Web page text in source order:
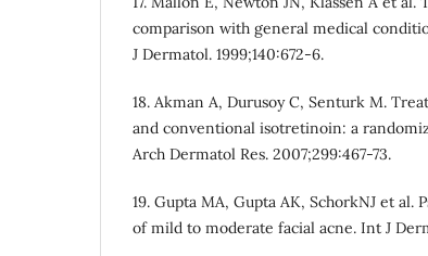
comparison with general medical
J Dermatol. 1999;140:672-6.
18. Akman A, Durusoy C, Senturk M.
and conventional isotretinoin: a
Arch Dermatol Res. 2007;299:467-73.
19. Gupta MA, Gupta AK, SchorkNJ et
of mild to moderate facial acne. Int J